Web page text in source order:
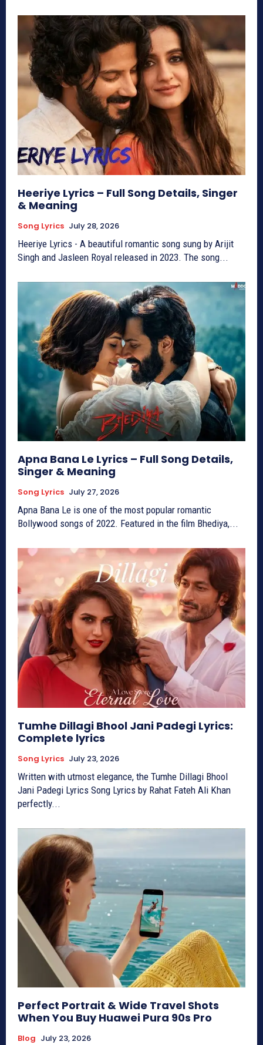
Heeriye Lyrics – Full Song Details, Singer
& Meaning
Song Lyrics July 28, 2026
Heeriye Lyrics - A beautiful romantic song sung by Arijit
Singh and Jasleen Royal released in 2023. The song...
Apna Bana Le Lyrics – Full Song Details,
Singer & Meaning
Song Lyrics July 27, 2026
Apna Bana Le is one of the most popular romantic
Bollywood songs of 2022. Featured in the film Bhediya,...
Tumhe Dillagi Bhool Jani Padegi Lyrics:
Complete lyrics
Song Lyrics July 23, 2026
Written with utmost elegance, the Tumhe Dillagi Bhool
Jani Padegi Lyrics Song Lyrics by Rahat Fateh Ali Khan
perfectly...
Perfect Portrait & Wide Travel Shots
When You Buy Huawei Pura 90s Pro
Blog July 23, 2026